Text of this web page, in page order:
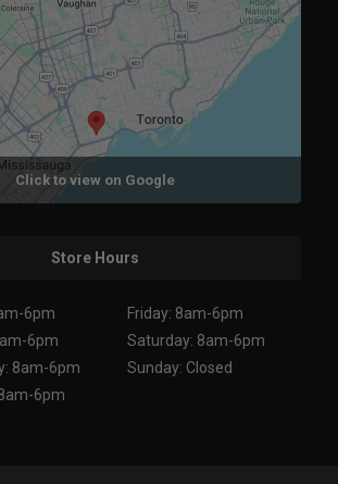
Click to view on Google
Store Hours
6pm
6pm
8am-6pm
6pm
Friday: 8am-6pm
Saturday: 8am-6pm
Sunday: Closed